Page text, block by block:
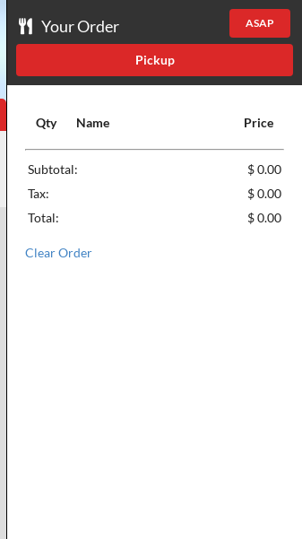
Your Order ASAP
Pickup
Qty Name Price
Subtotal:
$ 0.00
Tax:
$ 0.00
Total:
$ 0.00
Clear Order